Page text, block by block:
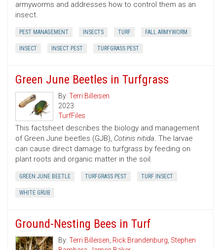
armyworms and addresses how to control them as an
insect.
PEST MANAGEMENT INSECTS TURF FALL ARMYWORM
INSECT INSECT PEST TURFGRASS PEST
Green June Beetles in Turfgrass
By: Terri Billeisen
2023
TurfFiles
This factsheet describes the biology and management
of Green June beetles (GJB), Cotinis nitida. The larvae
can cause direct damage to turfgrass by feeding on
plant roots and organic matter in the soil.
GREEN JUNE BEETLE TURFGRASS PEST TURF INSECT
WHITE GRUB
Ground-Nesting Bees in Turf
By: Terri Billeisen, Rick Brandenburg, Stephen